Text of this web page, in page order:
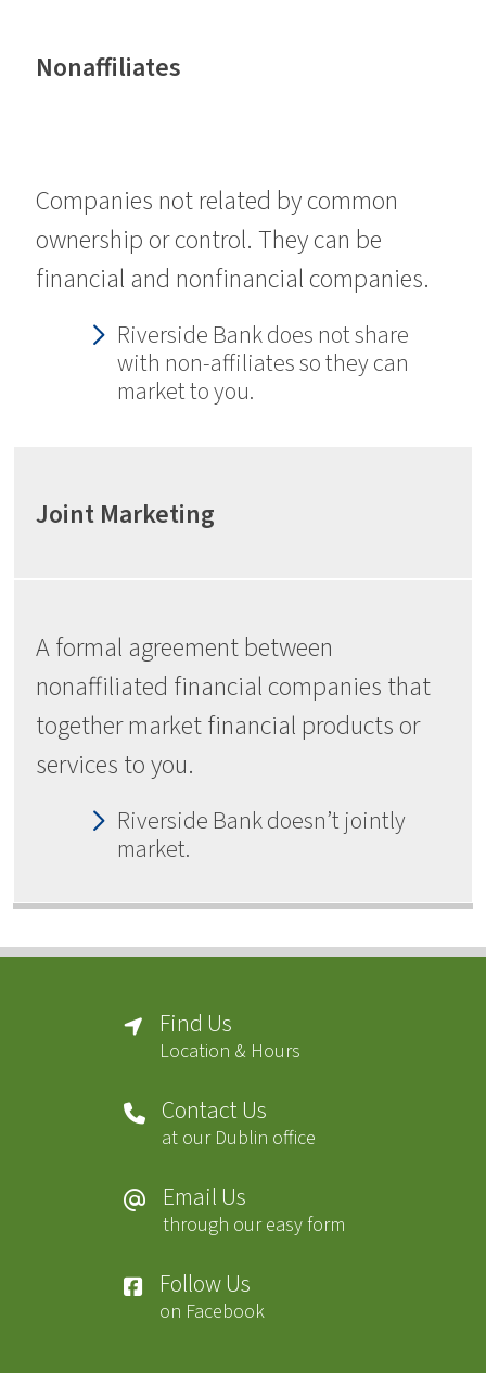
Nonaffiliates
Companies not related by common
ownership or control. They can be
financial and nonfinancial companies.
Riverside Bank does not share
with non-affiliates so they can
market to you.
Joint Marketing
A formal agreement between
nonaffiliated financial companies that
together market financial products or
services to you.
Riverside Bank doesn’t jointly
market.
Find Us
Location & Hours
Contact Us
at our Dublin office
Email Us
through our easy form
Follow Us
on Facebook